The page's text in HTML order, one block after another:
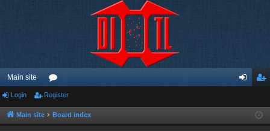
Main site
or
u ist
Login Register
Main site Board index